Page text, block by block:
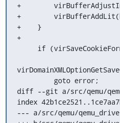
+
+
+    }
+
diff --git a/src/qemu/
index
--- a/src/qemu/